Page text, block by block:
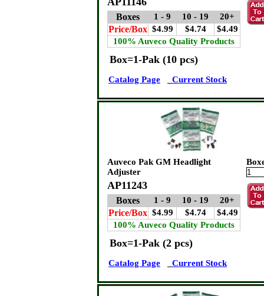
Boxes 1 - 9 10 - 19 20+
Price/Box $4.99 $4.74
$4.49
100% Auveco Quality Products
Box=1-Pak (10 pcs)
Catalog Page Current Stock
Auveco Pak GM Headlight
Adjuster
AP11243
Boxes 1 - 9 10 - 19 20+
Price/Box $4.99 $4.74
$4.49
100% Auveco Quality Products
Box=1-Pak (2 pcs)
Catalog Page Current Stock